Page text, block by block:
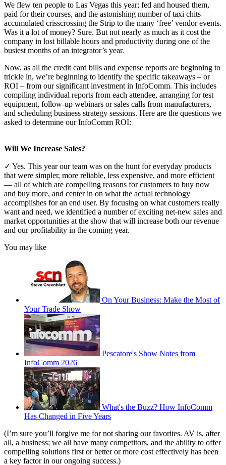
We flew ten people to Las Vegas this year; fed and housed them,
paid for their courses, and the astonishing number of taxi chits
accumulated crisscrossing the Strip to the many ‘free’ vendor events.
Was it a lot of money? Sure. But not nearly as much as it cost the
company in lost billable hours and productivity during one of the
busiest months of an integrator’s year.
Now, as all the credit card bills and expense reports are beginning to
trickle in, we’re beginning to identify the specific takeaways – or
ROI – from our significant investment in InfoComm. This includes
compiling individual reports from each attendee, arranging for test
equipment, follow-up webinars or sales calls from manufacturers,
and scheduling business strategy sessions. Here are the questions we
asked to determine our InfoComm ROI:
Will We Increase Sales?
✓ Yes. This year our team was on the hunt for everyday products
that were simpler, more reliable, less expensive, and more efficient
— all of which are compelling reasons for customers to buy now
and buy more, and center in on what the actual technology
accomplishes for an end user. By focusing on what customers really
want and need, we identified a number of exciting net-new sales and
market opportunities at the show that will increase both our revenue
and our profitability in the coming year.
You may like
On Your Business: Make the Most of
Your Trade Show
Pescatore's Show Notes from
InfoComm 2026
What's the Buzz? How InfoComm
Has Changed in Five Years
(I’m sure you’ll forgive me for not sharing our favorites. AV is, after
all, a business; we all have many competitors, and the ability to offer
compelling solutions first or better or more cost effectively has been
a key factor in our ongoing success.)